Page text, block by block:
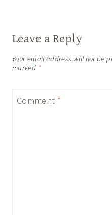
Leave a Reply
Your email address will not be
marked *
Comment *